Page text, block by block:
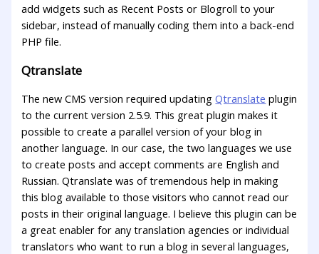
add widgets such as Recent Posts or Blogroll to your
sidebar, instead of manually coding them into a back-end
PHP file.
Qtranslate
The new CMS version required updatingQtranslate plugin
to the current version 2.5.9. This great plugin makes it
possible to create a parallel version of your blog in
another language. In our case, the two languages we use
to create posts and accept comments are English and
Russian. Qtranslate was of tremendous help in making
this blog available to those visitors who cannot read our
posts in their original language. I believe this plugin can be
a great enabler for any translation agencies or individual
translators who want to run a blog in several languages,